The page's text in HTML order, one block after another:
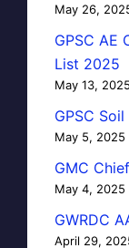
May 26,
GPSC AE
List 2025
May 13, 2025
GPSC
May 5, 2025
GMC
May 4, 2025
GWRDC
April 29,